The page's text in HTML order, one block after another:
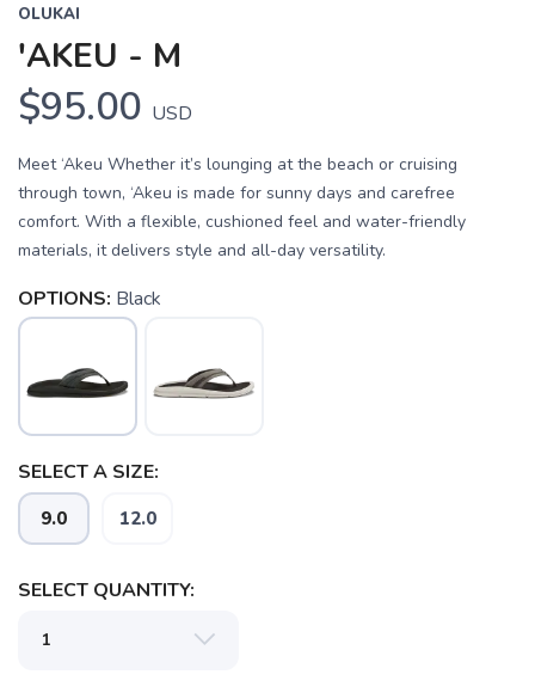
OLUKAI
'AKEU - M
$95.00 USD
Meet ‘Akeu Whether it’s lounging at the beach or cruising
through town, ‘Akeu is made for sunny days and carefree
comfort. With a flexible, cushioned feel and water-friendly
materials, it delivers style and all-day versatility.
OPTIONS: Black
SELECT A SIZE:
9.0 12.0
SELECT QUANTITY: